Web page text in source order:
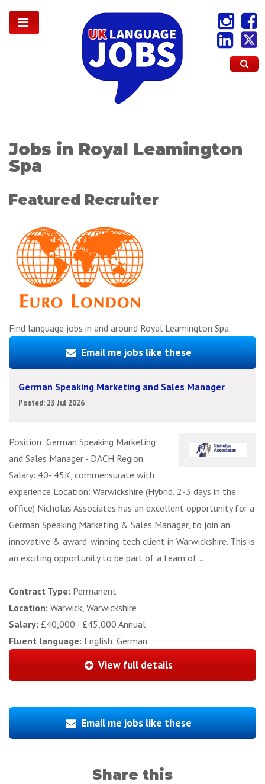
Jobs in Royal Leamington
Spa
Featured Recruiter
Find language jobs in and around Royal Leamington Spa.
Email me jobs like these
German Speaking Marketing and Sales Manager
Posted: 23 Jul 2026
Position: German Speaking Marketing
and Sales Manager - DACH Region
Salary: 40- 45K, commensurate with
experience Location: Warwickshire (Hybrid, 2-3 days in the
office) Nicholas Associates has an excellent opportunity for a
German Speaking Marketing & Sales Manager, to join an
innovative & award-winning tech client in Warwickshire. This is
an exciting opportunity to be part of a team of ...
Contract Type: Permanent
Location: Warwick, Warwickshire
Salary: £40,000 - £45,000 Annual
Fluent language: English, German
View full details
Email me jobs like these
Share this